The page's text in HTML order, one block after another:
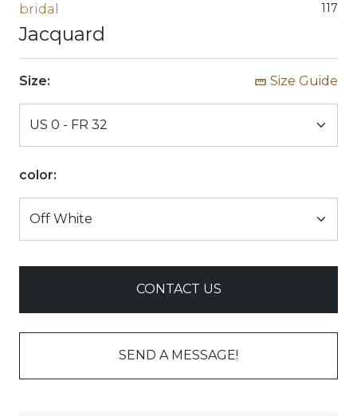
bridal 117
Jacquard
Size: Size Guide
color:
CONTACT US
SEND A MESSAGE!